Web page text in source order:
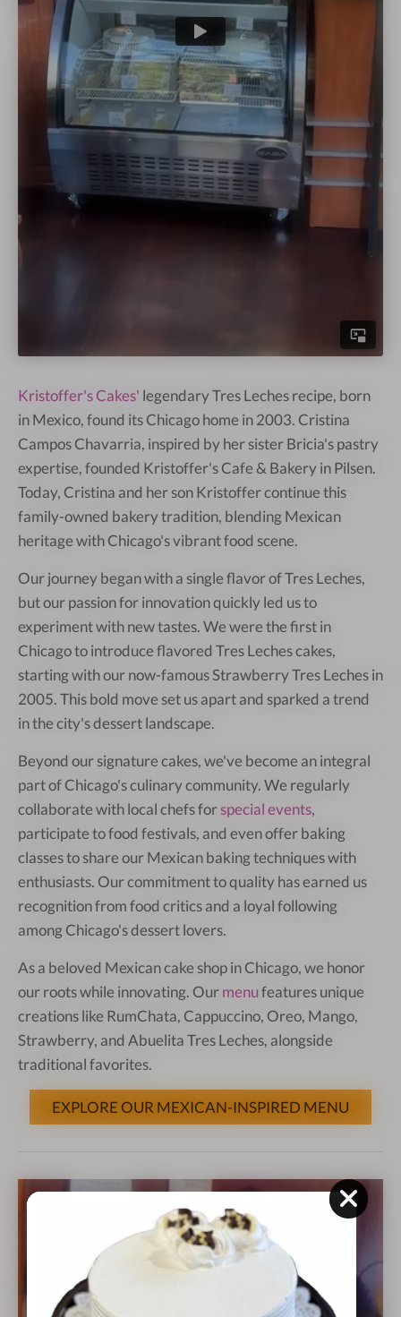
Kristoffer's Cakes' legendary Tres Leches recipe, born
in Mexico, found its Chicago home in 2003. Cristina
Campos Chavarria, inspired by her sister Bricia's pastry
expertise, founded Kristoffer's Cafe & Bakery in Pilsen.
Today, Cristina and her son Kristoffer continue this
family-owned bakery tradition, blending Mexican
heritage with Chicago's vibrant food scene.
Our journey began with a single flavor of Tres Leches,
but our passion for innovation quickly led us to
experiment with new tastes. We were the first in
Chicago to introduce flavored Tres Leches cakes,
starting with our now-famous Strawberry Tres Leches in
2005. This bold move set us apart and sparked a trend
in the city's dessert landscape.
Beyond our signature cakes, we've become an integral
part of Chicago's culinary community. We regularly
collaborate with local chefs forspecial events,
participate to food festivals, and even offer baking
classes to share our Mexican baking techniques with
enthusiasts. Our commitment to quality has earned us
recognition from food critics and a loyal following
among Chicago's dessert lovers.
As a beloved Mexican cake shop in Chicago, we honor
our roots while innovating. Ourmenufeatures unique
creations like RumChata, Cappuccino, Oreo, Mango,
Strawberry, and Abuelita Tres Leches, alongside
traditional favorites.
EXPLORE OUR MEXICAN-INSPIRED MENU